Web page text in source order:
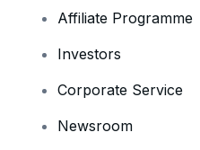
Affiliate Programme
Investors
Corporate Service
Newsroom